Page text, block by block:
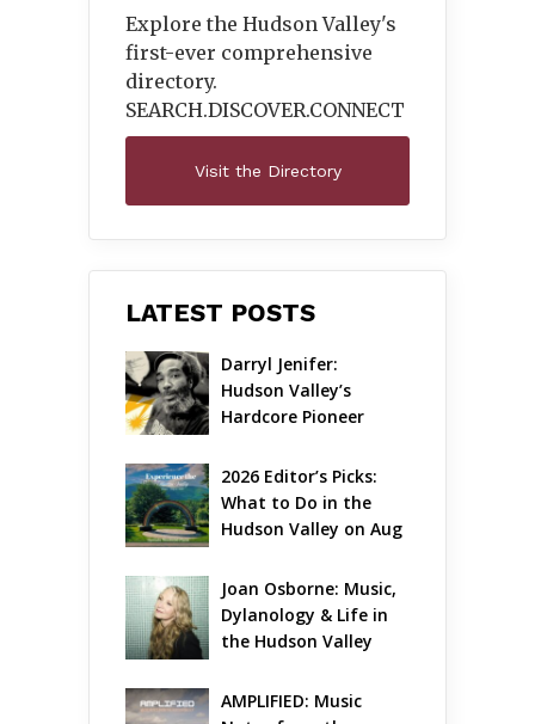
Explore the Hudson Valley's
first-ever comprehensive
directory.
SEARCH.DISCOVER.CONNECT
Visit the Directory
LATEST POSTS
Darryl Jenifer:
Hudson Valley’s
Hardcore Pioneer
2026 Editor’s Picks:
What to Do in the
Hudson Valley on Aug
Joan Osborne: Music,
Dylanology & Life in
the Hudson Valley
AMPLIFIED: Music